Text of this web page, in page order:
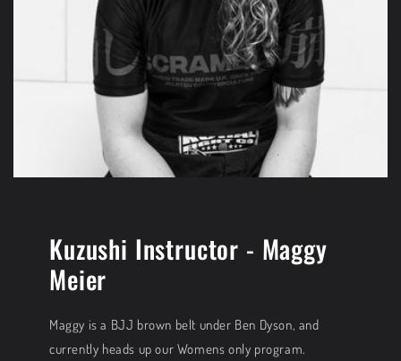
Kuzushi Instructor - Maggy
Meier
Maggy is a BJJ brown belt under Ben Dyson, and
currently heads up our Womens only program.